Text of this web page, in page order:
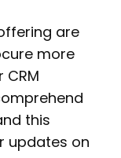
are
more
this
updates on